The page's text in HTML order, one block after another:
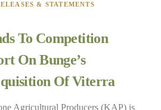
& STATEMENTS
To Competition
On Bunge’s
Of Viterra
Agricultural Producers (KAP) is